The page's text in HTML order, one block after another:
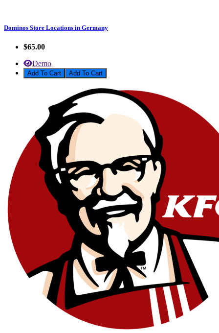
Dominos Store Locations in Germany
$65.00
Demo
Add To Cart